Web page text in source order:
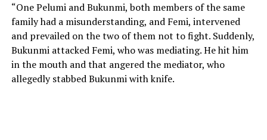
“One Pelumi and Bukunmi, both members of the same
family had a misunderstanding, and Femi, intervened
and prevailed on the two of them not to fight. Suddenly,
Bukunmi attacked Femi, who was mediating. He hit him
in the mouth and that angered the mediator, who
allegedly stabbed Bukunmi with knife.